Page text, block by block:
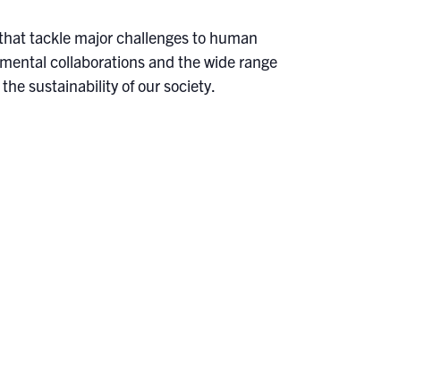
tackle major challenges to human
collaborations and the wide range
sustainability of our society.